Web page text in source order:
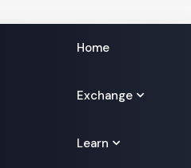
Home
Exchange
Learn